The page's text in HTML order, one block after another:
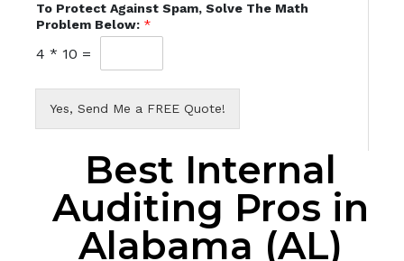
To Protect Against Spam, Solve The Math
Problem Below: *
4 * 10 =
Yes, Send Me a FREE Quote!
Best Internal
Auditing Pros in
Alabama (AL)